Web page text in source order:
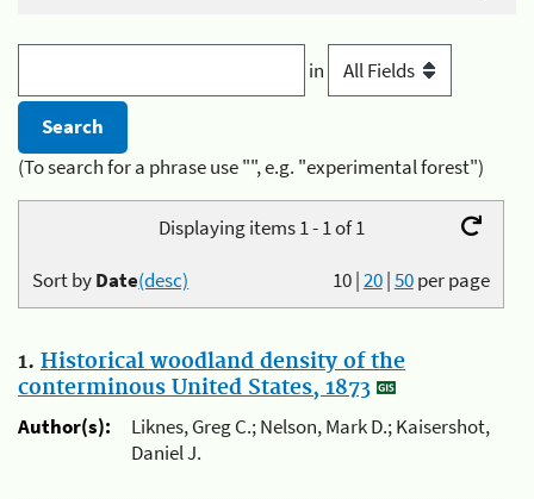
in
(To search for a phrase use "", e.g. "experimental forest")
Displaying items 1 - 1 of 1
10|20|50per page
Sort byDate(desc)
1. Historical woodland density of the
conterminous United States, 1873
Author(s):
Liknes, Greg C.; Nelson, Mark D.; Kaisershot,
Daniel J.